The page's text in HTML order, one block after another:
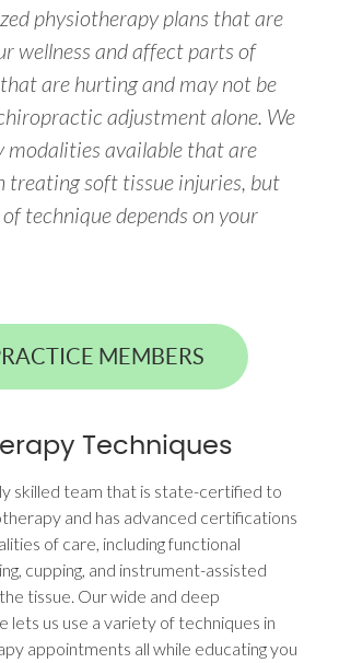
physiotherapy plans that are
wellness and affect parts of
are hurting and may not be
adjustment alone. We
modalities available that are
treating soft tissue injuries, but
technique depends on your
MEMBERS
Techniques
skilled team that is state-certified to
and has advanced certifications
of care, including functional
cupping, and instrument-assisted
tissue. Our wide and deep
lets us use a variety of techniques in
appointments all while educating you